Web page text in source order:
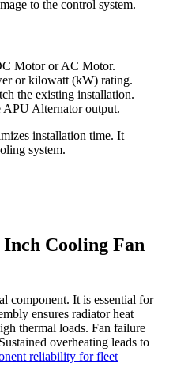
to the control system.
Motor or AC Motor.
or kilowatt (kW) rating.
the existing installation.
Alternator output.
installation time. It
system.
Cooling Fan
component. It is essential for
ensures radiator heat
thermal loads. Fan failure
overheating leads to
reliability for fleet